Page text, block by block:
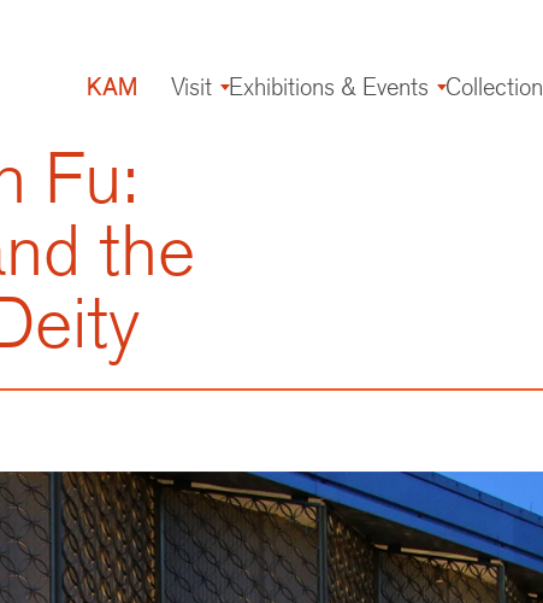
KAM
Visit Exhibitions & Events Collection
Fu:
the